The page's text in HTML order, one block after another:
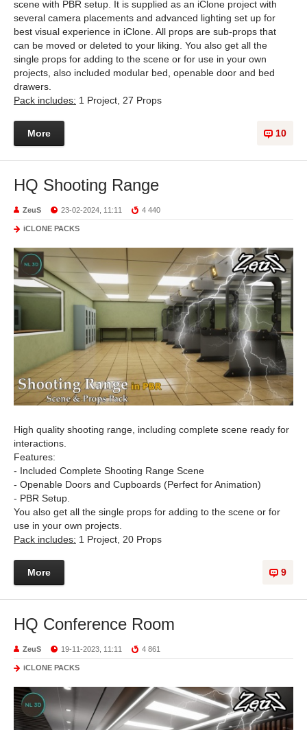
scene with PBR setup. It is supplied as an iClone project with
several camera placements and advanced lighting set up for
best visual experience in iClone. All props are sub-props that
can be moved or deleted to your liking. You also get all the
single props for adding to the scene or for use in your own
projects, also included modular bed, openable door and bed
drawers.
Pack includes: 1 Project, 27 Props
10
More
HQ Shooting Range
ZeuS 23-02-2024, 11:11 4 440
iCLONE PACKS
High quality shooting range, including complete scene ready for
interactions.
Features:
- Included Complete Shooting Range Scene
- Openable Doors and Cupboards (Perfect for Animation)
- PBR Setup.
You also get all the single props for adding to the scene or for
use in your own projects.
Pack includes: 1 Project, 20 Props
9
More
HQ Conference Room
ZeuS 19-11-2023, 11:11 4 861
iCLONE PACKS